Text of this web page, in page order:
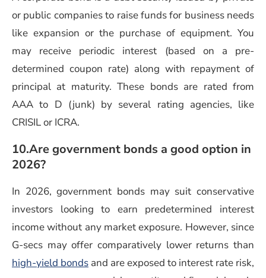
or public companies to raise funds for business needs
like expansion or the purchase of equipment. You
may receive periodic interest (based on a pre-
determined coupon rate) along with repayment of
principal at maturity. These bonds are rated from
AAA to D (junk) by several rating agencies, like
CRISIL or ICRA.
10.Are government bonds a good option in
2026?
In 2026, government bonds may suit conservative
investors looking to earn predetermined interest
income without any market exposure. However, since
G-secs may offer comparatively lower returns than
high-yield bonds and are exposed to interest rate risk,